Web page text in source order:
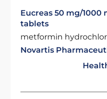
Eucreas 50 mg/1000
tablets
metformin
Novartis